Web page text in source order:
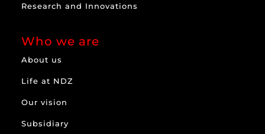
Research and Innovations
Who we are
About us
Life at NDZ
Our vision
Subsidiary